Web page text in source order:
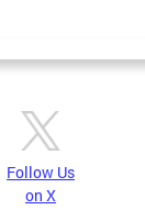
Follow Us
on X